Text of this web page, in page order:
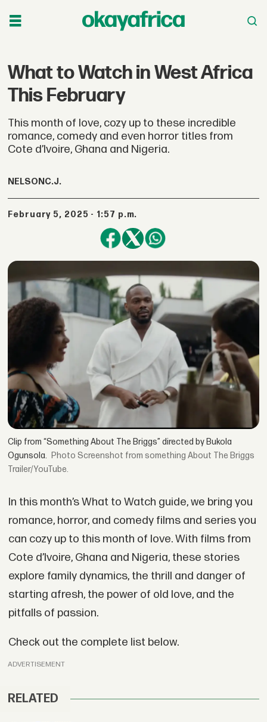
What to Watch in West Africa
This February
This month of love, cozy up to these incredible
romance, comedy and even horror titles from
Cote d’Ivoire, Ghana and Nigeria.
NELSON C.J.
February 5, 2025 - 1:57 p.m.
Clip from “Something About The Briggs” directed by Bukola
Ogunsola.
Screenshot from something About The Briggs
Trailer/YouTube.
In this month’s What to Watch guide, we bring you
romance, horror, and comedy films and series you
can cozy up to this month of love. With films from
Cote d’Ivoire, Ghana and Nigeria, these stories
explore family dynamics, the thrill and danger of
starting afresh, the power of old love, and the
pitfalls of passion.
Check out the complete list below.
ADVERTISEMENT
RELATED